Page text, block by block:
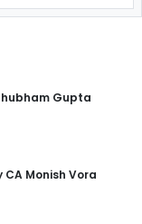
Gupta
Monish Vora